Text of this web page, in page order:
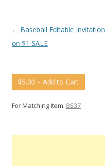
Post
navigation
← Baseball Editable Invitation
on $1 SALE
$5.00 – Add to Cart
For Matching Item: BS37